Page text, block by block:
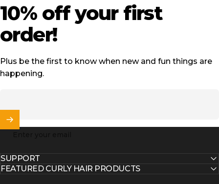
10% off your first
order!
Plus be the first to know when new and fun things are
happening.
SUPPORT
FEATURED CURLY HAIR PRODUCTS